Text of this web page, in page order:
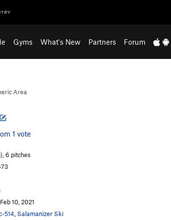
Gyms What's New Partners Forum
Area
1 vote
6 pitches
10, 2021
514 Salamanizer Ski